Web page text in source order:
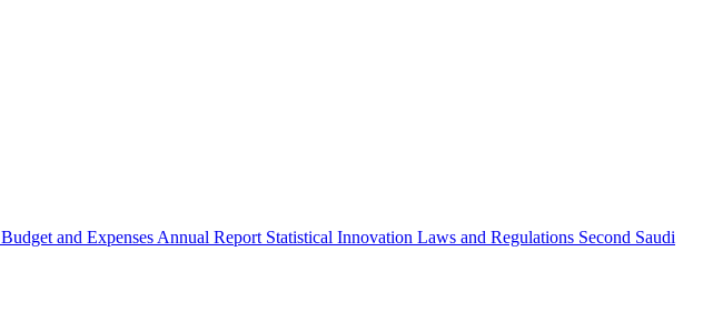
Budget and Expenses Annual Report Statistical Innovation Laws and Regulations Second Saudi